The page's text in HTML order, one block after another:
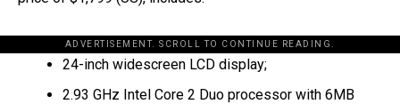
ADVERTISEMENT. SCROLL TO CONTINUE READING.
24-inch widescreen LCD display;
2.93 GHz Intel Core 2 Duo processor with 6MB